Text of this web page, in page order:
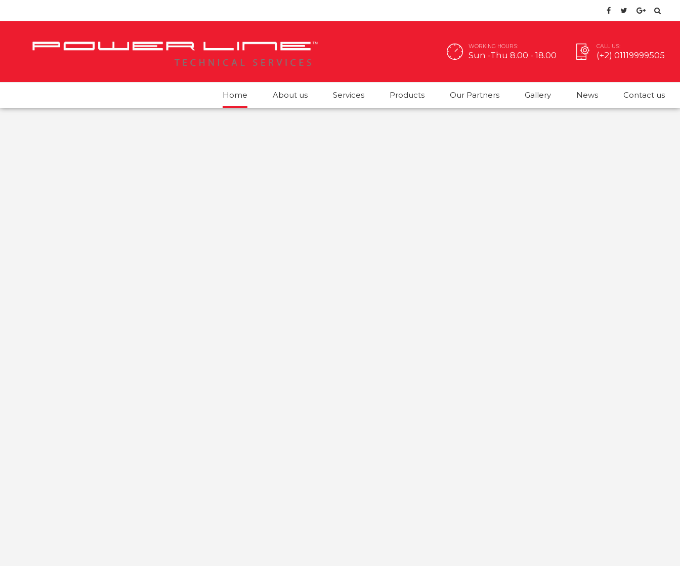
WORKING HOURS:
Sun -Thu 8.00 - 18.00
CALL US:
(+2) 01119999505
Home About us Services Products Our Partners Gallery News Contact us